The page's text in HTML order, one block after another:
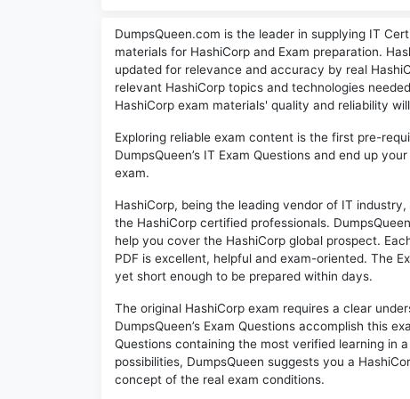
DumpsQueen.com is the leader in supplying IT
materials for HashiCorp and Exam preparation.
updated for relevance and accuracy by real
relevant HashiCorp topics and technologies
HashiCorp exam materials' quality and reliability
Exploring reliable exam content is the first pre-
DumpsQueen’s IT Exam Questions and end up
exam.
HashiCorp, being the leading vendor of IT
the HashiCorp certified professionals.
help you cover the HashiCorp global prospect.
PDF is excellent, helpful and exam-oriented. The
yet short enough to be prepared within days.
The original HashiCorp exam requires a clear
DumpsQueen’s Exam Questions accomplish this
Questions containing the most verified learning in
possibilities, DumpsQueen suggests you a
concept of the real exam conditions.